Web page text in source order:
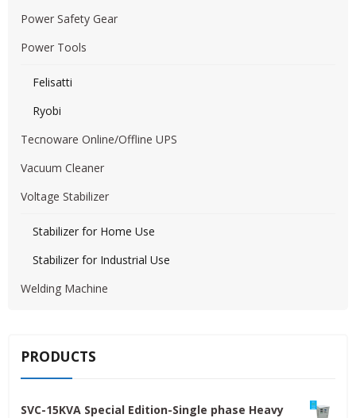
Power Safety Gear
Power Tools
Felisatti
Ryobi
Tecnoware Online/Offline UPS
Vacuum Cleaner
Voltage Stabilizer
Stabilizer for Home Use
Stabilizer for Industrial Use
Welding Machine
PRODUCTS
SVC-15KVA Special Edition-Single phase Heavy